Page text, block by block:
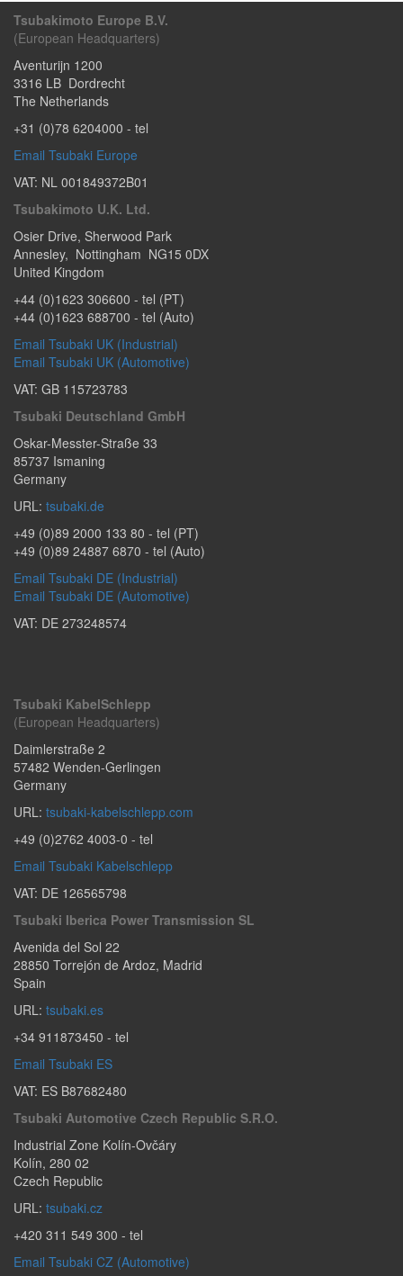
Tsubakimoto Europe B.V.
(European Headquarters)
Aventurijn 1200
3316 LB Dordrecht
The Netherlands
+31 (0)78 6204000 - tel
Email Tsubaki Europe
VAT: NL 001849372B01
Tsubakimoto U.K. Ltd.
Osier Drive, Sherwood Park
Annesley, Nottingham NG15 0DX
United Kingdom
+44 (0)1623 306600 - tel (PT)
+44 (0)1623 688700 - tel (Auto)
Email Tsubaki UK (Industrial)
Email Tsubaki UK (Automotive)
VAT: GB 115723783
Tsubaki Deutschland GmbH
Oskar-Messter-Straße 33
85737 Ismaning
Germany
URL: tsubaki.de
+49 (0)89 2000 133 80 - tel (PT)
+49 (0)89 24887 6870 - tel (Auto)
Email Tsubaki DE (Industrial)
Email Tsubaki DE (Automotive)
VAT: DE 273248574
Tsubaki KabelSchlepp
(European Headquarters)
Daimlerstraße 2
57482 Wenden-Gerlingen
Germany
URL: tsubaki-kabelschlepp.com
+49 (0)2762 4003-0 - tel
Email Tsubaki Kabelschlepp
VAT: DE 126565798
Tsubaki Iberica Power Transmission SL
Avenida del Sol 22
28850 Torrejón de Ardoz, Madrid
Spain
URL: tsubaki.es
+34 911873450 - tel
Email Tsubaki ES
VAT: ES B87682480
Tsubaki Automotive Czech Republic S.r.o.
Industrial Zone Kolín-Ovčáry
Kolín, 280 02
Czech Republic
URL: tsubaki.cz
+420 311 549 300 - tel
Email Tsubaki CZ (Automotive)